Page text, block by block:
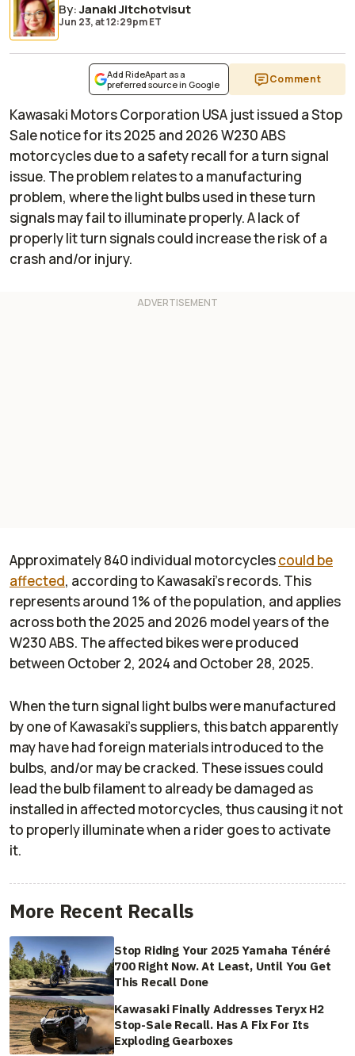
By:Janaki Jitchotvisut
Jun 23,at12:29pm ET
Add RideApart as a
preferred source in Google
Comment
Kawasaki Motors Corporation USA just issued a Stop
Sale notice for its 2025 and 2026 W230 ABS
motorcycles due to a safety recall for a turn signal
issue. The problem relates to a manufacturing
problem, where the light bulbs used in these turn
signals may fail to illuminate properly. A lack of
properly lit turn signals could increase the risk of a
crash and/or injury.
Approximately 840 individual motorcyclescould be
affected, according to Kawasaki's records. This
represents around 1% of the population, and applies
across both the 2025 and 2026 model years of the
W230 ABS. The affected bikes were produced
between October 2, 2024 and October 28, 2025.
When the turn signal light bulbs were manufactured
by one of Kawasaki's suppliers, this batch apparently
may have had foreign materials introduced to the
bulbs, and/or may be cracked. These issues could
lead the bulb filament to already be damaged as
installed in affected motorcycles, thus causing it not
to properly illuminate when a rider goes to activate
it.
More Recent Recalls
Stop Riding Your 2025 Yamaha Ténéré
700 Right Now. At Least, Until You Get
This Recall Done
Kawasaki Finally Addresses Teryx H2
Stop-Sale Recall. Has A Fix For Its
Exploding Gearboxes